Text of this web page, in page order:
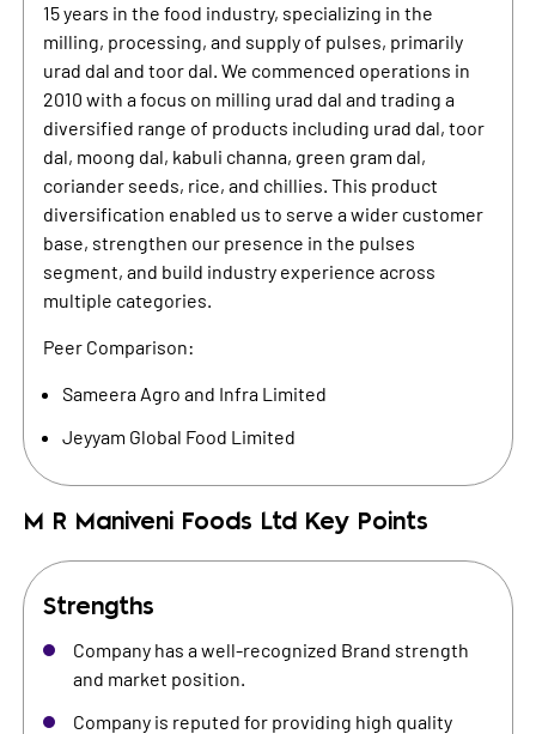
15 years in the food industry, specializing in the
milling, processing, and supply of pulses, primarily
urad dal and toor dal. We commenced operations in
2010 with a focus on milling urad dal and trading a
diversified range of products including urad dal, toor
dal, moong dal, kabuli channa, green gram dal,
coriander seeds, rice, and chillies. This product
diversification enabled us to serve a wider customer
base, strengthen our presence in the pulses
segment, and build industry experience across
multiple categories.
Peer Comparison:
Sameera Agro and Infra Limited
Jeyyam Global Food Limited
M R Maniveni Foods Ltd Key Points
Strengths
Company has a well-recognized Brand strength
and market position.
Company is reputed for providing high quality